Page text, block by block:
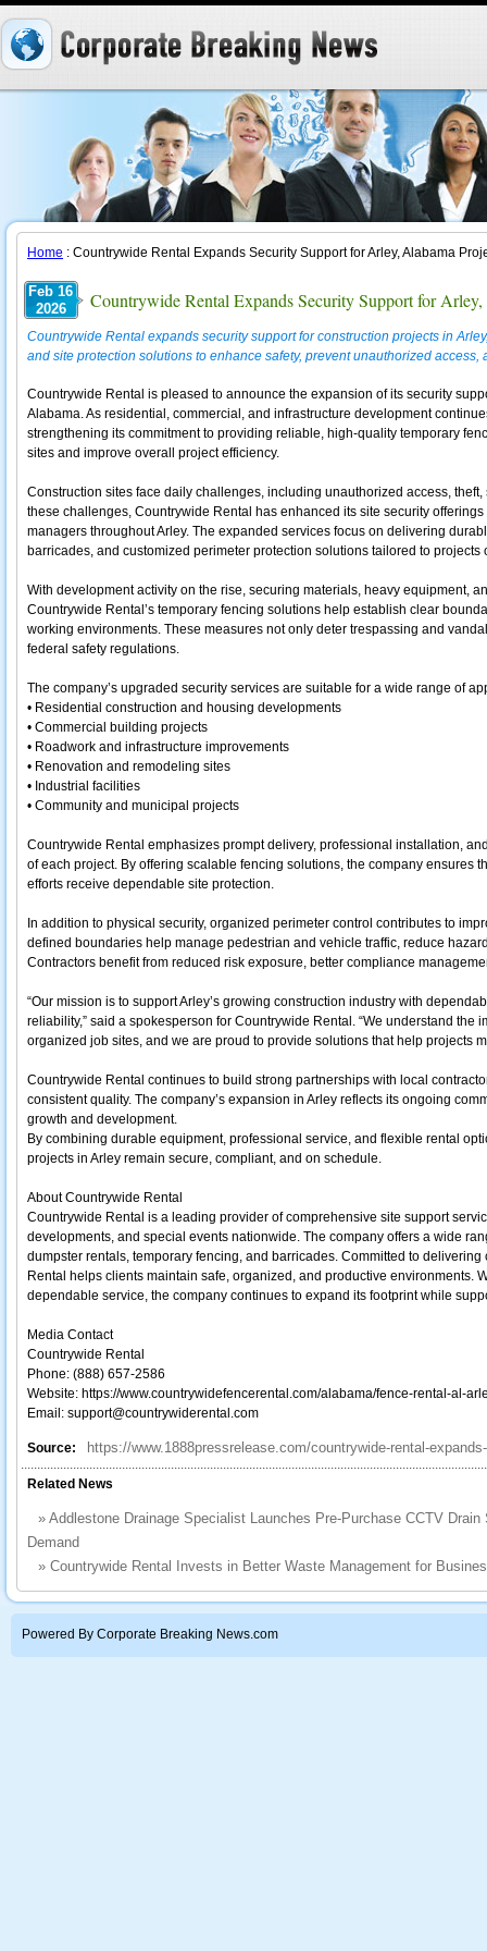
Home : Countrywide Rental Expands Security Support for Arley, Alabama
Feb 16
2026
Countrywide Rental Expands Security Support for Arley,
Countrywide Rental expands security support for construction projects in
and site protection solutions to enhance safety, prevent unauthorized
Countrywide Rental is pleased to announce the expansion of its security
Alabama. As residential, commercial, and infrastructure development
strengthening its commitment to providing reliable, high-quality temporary
sites and improve overall project efficiency.
Construction sites face daily challenges, including unauthorized access,
these challenges, Countrywide Rental has enhanced its site security
managers throughout Arley. The expanded services focus on delivering
barricades, and customized perimeter protection solutions tailored to projects
With development activity on the rise, securing materials, heavy equipment,
Countrywide Rental’s temporary fencing solutions help establish clear
working environments. These measures not only deter trespassing and
federal safety regulations.
The company’s upgraded security services are suitable for a wide range of
• Residential construction and housing developments
• Commercial building projects
• Roadwork and infrastructure improvements
• Renovation and remodeling sites
• Industrial facilities
• Community and municipal projects
Countrywide Rental emphasizes prompt delivery, professional installation,
of each project. By offering scalable fencing solutions, the company ensures
efforts receive dependable site protection.
In addition to physical security, organized perimeter control contributes to
defined boundaries help manage pedestrian and vehicle traffic, reduce
Contractors benefit from reduced risk exposure, better compliance
“Our mission is to support Arley’s growing construction industry with
reliability,” said a spokesperson for Countrywide Rental. “We understand the
organized job sites, and we are proud to provide solutions that help projects
Countrywide Rental continues to build strong partnerships with local
consistent quality. The company’s expansion in Arley reflects its ongoing
growth and development.
By combining durable equipment, professional service, and flexible rental
projects in Arley remain secure, compliant, and on schedule.
About Countrywide Rental
Countrywide Rental is a leading provider of comprehensive site support
developments, and special events nationwide. The company offers a wide
dumpster rentals, temporary fencing, and barricades. Committed to
Rental helps clients maintain safe, organized, and productive environments.
dependable service, the company continues to expand its footprint while
Media Contact
Countrywide Rental
Phone: (888) 657-2586
Website: https://www.countrywidefencerental.com/alabama/fence-rental-al-
Email: support@countrywiderental.com
Source: https://www.1888pressrelease.com/countrywide-rental-
Related News
» Addlestone Drainage Specialist Launches Pre-Purchase CCTV
Demand
» Countrywide Rental Invests in Better Waste Management for
Powered By Corporate Breaking News.com